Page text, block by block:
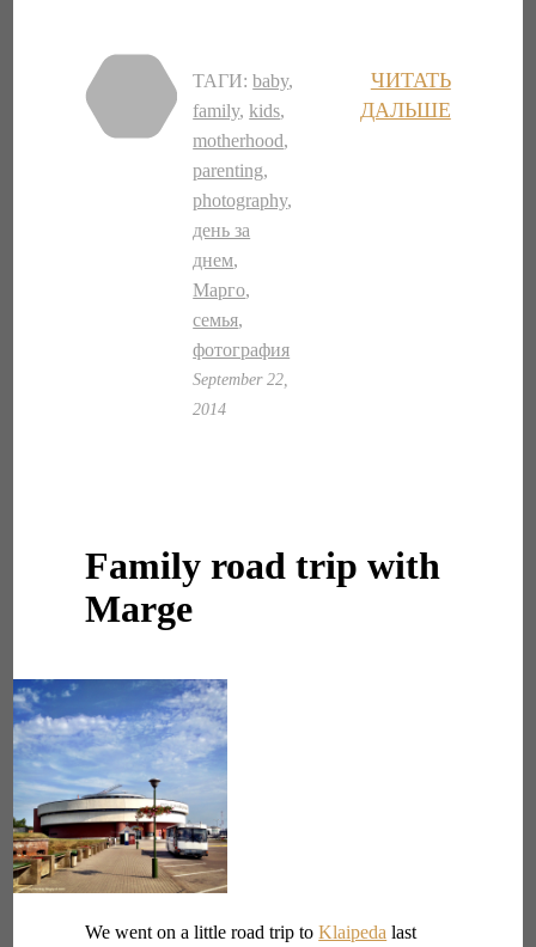
ЧИТАТЬ
ДАЛЬШЕ
ТАГИ: baby,
family,kids,
motherhood,
parenting,
photography,
день за
днем,
Марго,
семья,
фотография
September 22,
2014
Family road trip with
Marge
We went on a little road trip toKlaipeda last